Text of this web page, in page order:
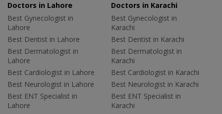
Doctors in Lahore
Best Gynecologist in
Lahore
Best Dentist in Lahore
Best Dermatologist in
Lahore
Best Cardiologist in Lahore
Best Neurologist in Lahore
Best ENT Specialist in
Lahore
Doctors in Karachi
Best Gynecologist in
Karachi
Best Dentist in Karachi
Best Dermatologist in
Karachi
Best Cardiologist in Karachi
Best Neurologist in Karachi
Best ENT Specialist in
Karachi